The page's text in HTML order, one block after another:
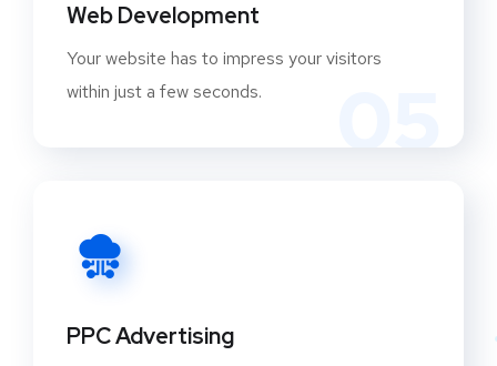
Web Development
Your website has to impress your visitors
within just a few seconds.
PPC Advertising